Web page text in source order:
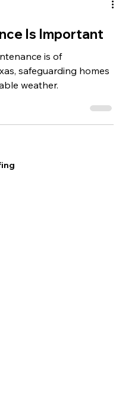
Is Important
is of
safeguarding homes
weather.